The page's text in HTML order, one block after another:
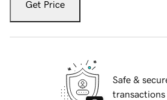
Get Price
Safe &
transactions